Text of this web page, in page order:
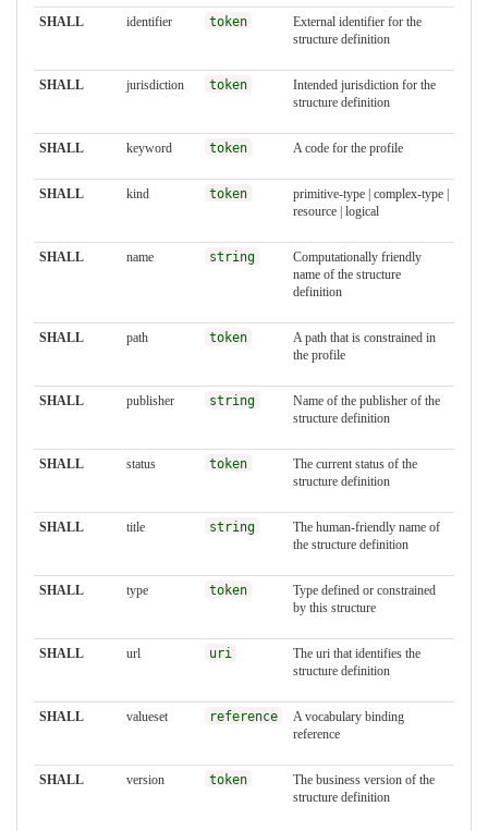
SHALL identifier token
External identifier for the
structure definition
SHALL jurisdiction token
Intended jurisdiction for the
structure definition
SHALL keyword token A code for the profile
SHALL kind token
primitive-type | complex-type |
resource | logical
SHALL name string
Computationally friendly
name of the structure
definition
SHALL path token
A path that is constrained in
the profile
SHALL publisher string
Name of the publisher of the
structure definition
SHALL status token
The current status of the
structure definition
SHALL title string
The human-friendly name of
the structure definition
SHALL type token
Type defined or constrained
by this structure
SHALL url uri
The uri that identifies the
structure definition
SHALL valueset reference
A vocabulary binding
reference
SHALL version token
The business version of the
structure definition